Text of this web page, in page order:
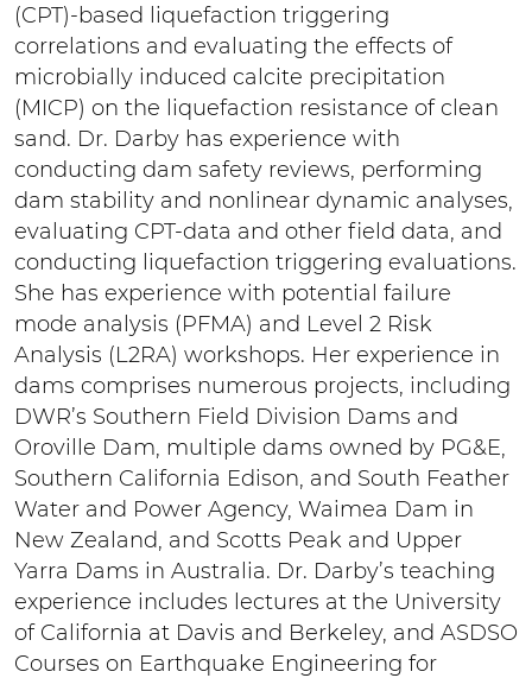
(CPT)-based liquefaction triggering
correlations and evaluating the effects of
microbially induced calcite precipitation
(MICP) on the liquefaction resistance of clean
sand. Dr. Darby has experience with
conducting dam safety reviews, performing
dam stability and nonlinear dynamic analyses,
evaluating CPT-data and other field data, and
conducting liquefaction triggering evaluations.
She has experience with potential failure
mode analysis (PFMA) and Level 2 Risk
Analysis (L2RA) workshops. Her experience in
dams comprises numerous projects, including
DWR’s Southern Field Division Dams and
Oroville Dam, multiple dams owned by PG&E,
Southern California Edison, and South Feather
Water and Power Agency, Waimea Dam in
New Zealand, and Scotts Peak and Upper
Yarra Dams in Australia. Dr. Darby’s teaching
experience includes lectures at the University
of California at Davis and Berkeley, and ASDSO
Courses on Earthquake Engineering for